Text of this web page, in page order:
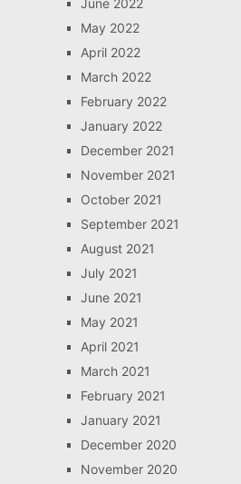
May 2022
April 2022
March 2022
February 2022
January 2022
December 2021
November 2021
October 2021
September 2021
August 2021
July 2021
June 2021
May 2021
April 2021
March 2021
February 2021
January 2021
December 2020
November 2020